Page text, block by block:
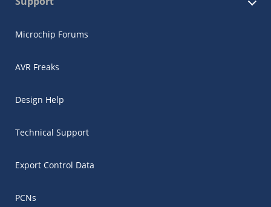
Microchip Forums
AVR Freaks
Design Help
Technical Support
Export Control Data
PCNs